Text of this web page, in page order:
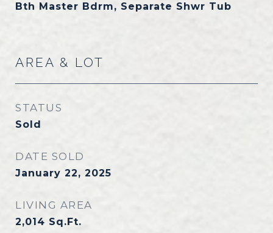
Bth Master Bdrm, Separate Shwr Tub
AREA & LOT
STATUS
Sold
DATE SOLD
January 22, 2025
LIVING AREA
2,014 Sq.Ft.